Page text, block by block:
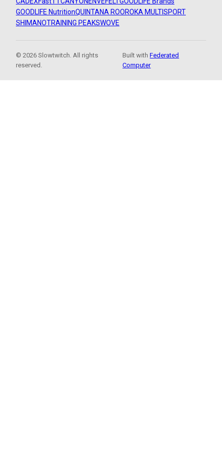
GOODLIFE NutritionQUINTANA ROOROKA MULTISPORT
SHIMANOTRAINING PEAKSWOVE
© 2026 Slowtwitch. All rights
reserved.
Built withFederated
Computer